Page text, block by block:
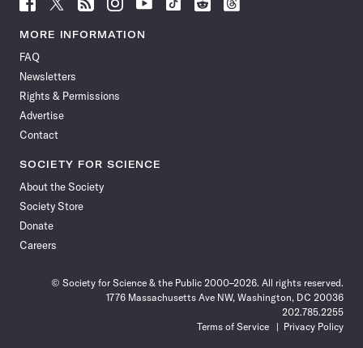
Science
News
Facebook
Science
News
Science
News
Science
News News
ScienceScienceScience
MORE INFORMATION
FAQ
Newsletters
Rights & Permissions
Advertise
Contact
SOCIETY FOR SCIENCE
About the Society
Society Store
Donate
Careers
© Society for Science & the Public 2000–2026. All rights reserved.
1776 Massachusetts Ave NW, Washington, DC 20036
202.785.2255
Terms of Service
Privacy Policy